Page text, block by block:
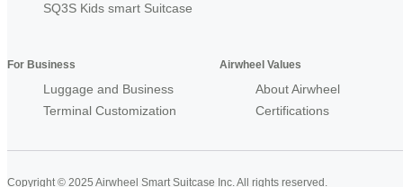
SQ3S Kids smart Suitcase
For Business
Luggage and Business
Terminal Customization
Airwheel Values
About Airwheel
Certifications
Copyright © 2025 Airwheel Smart Suitcase Inc. All rights reserved.